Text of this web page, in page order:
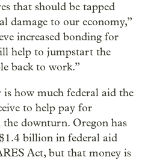
that should be tapped
damage to our economy,”
increased bonding for
help to jumpstart the
back to work.”
how much federal aid the
to help pay for
the downturn. Oregon has
billion in federal aid
Act, but that money is